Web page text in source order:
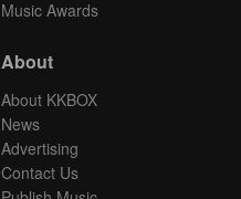
Music Awards
About
About KKBOX
News
Advertising
Contact Us